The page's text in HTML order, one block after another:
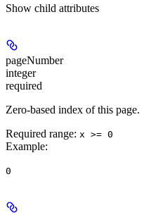
Show child attributes
pageNumber
integer
required
Zero-based index of this page.
Required range: x >= 0
Example:
0